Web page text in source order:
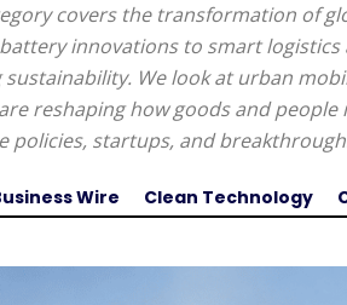
covers the transformation of
innovations to smart
We look at urban
reshaping how goods and
policies, startups, and
Wire Clean Technology